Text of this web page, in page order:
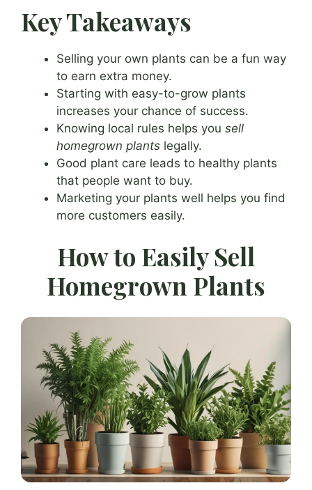
Key Takeaways
Selling your own plants can be a fun way
to earn extra money.
Starting with easy-to-grow plants
increases your chance of success.
Knowing local rules helps you sell
homegrown plants legally.
Good plant care leads to healthy plants
that people want to buy.
Marketing your plants well helps you find
more customers easily.
How to Easily Sell
Homegrown Plants